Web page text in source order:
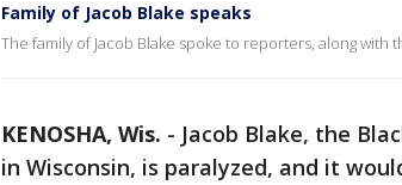
Family of Jacob Blake speaks
The family of Jacob Blake spoke to reporters, along with
KENOSHA, Wis. - Jacob Blake, the
in Wisconsin, is paralyzed, and it